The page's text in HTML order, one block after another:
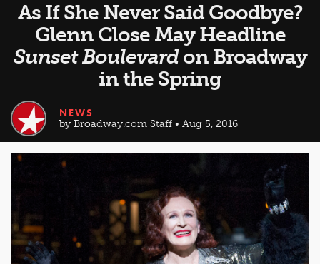
As If She Never Said Goodbye?
Glenn Close May Headline
Sunset Boulevardon Broadway
in the Spring
NEWS
by Broadway.com Staff • Aug 5, 2016